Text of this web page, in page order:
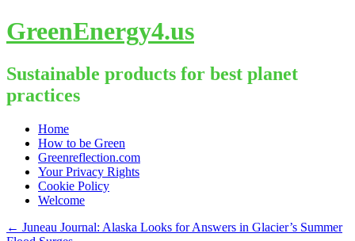
GreenEnergy4.us
Sustainable products for best planet
practices
Skip
content
Home
How to be Green
Greenreflection.com
Your Privacy Rights
Cookie Policy
Welcome
← Juneau Journal: Alaska Looks for Answers in Glacier’s Summer